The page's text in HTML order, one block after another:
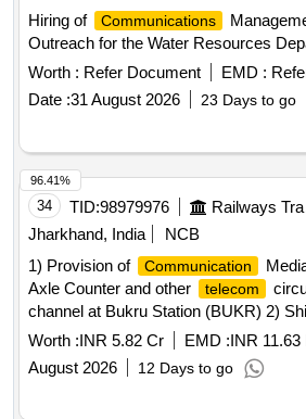
Hiring of
Communications
Outreach for the Water Resources
Worth : Refer Document EMD :
Date :31 August 2026 23 Days to go
34 TID:98979976
Jharkhand, India
NCB
1) Provision of
Communication
Axle Counter and other
telecom
channel at Bukru Station (BUKR) 2)
subscribers working over Dhanbad
Delhi) MSC to NFR MSC (Guwahati).
VHF
communication
recording
Worth :INR 5.82 Cr EMD :INR 11.63
August 2026
12 Days to go
96.41%